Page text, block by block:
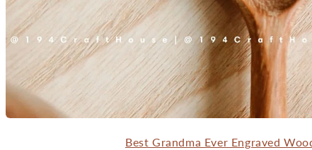
Best Grandma Ever Engraved